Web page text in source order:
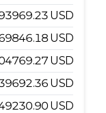
USD
USD
USD
USD
USD